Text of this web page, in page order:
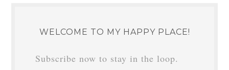
WELCOME TO MY HAPPY PLACE!
Subscribe now to stay in the loop.